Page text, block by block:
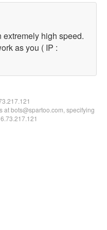
high speed.
as you ( IP :
at bots@spartoo.com, specifying